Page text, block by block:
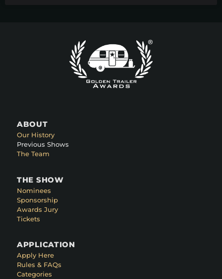
ABOUT
Our History
Previous Shows
The Team
THE SHOW
Nominees
Sponsorship
Awards Jury
Tickets
APPLICATION
Apply Here
Rules & FAQs
Categories